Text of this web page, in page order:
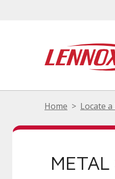
Home Locate